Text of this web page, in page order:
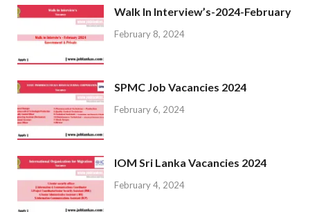
Walk In Interview’s-2024-February
February 8, 2024
SPMC Job Vacancies 2024
February 6, 2024
IOM Sri Lanka Vacancies 2024
February 4, 2024